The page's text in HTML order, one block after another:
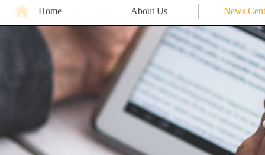
Home About Us News